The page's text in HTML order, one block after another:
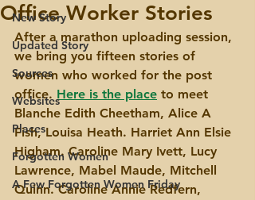
New Story
Updated Story
Sources
Websites
Places
Forgotten Women
A Few Forgotten Women Friday
Office Worker Stories
After a marathon uploading session,
we bring you fifteen stories of
women who worked for the post
office. Here is the place to meet
Blanche Edith Cheetham, Alice A
Fish, Louisa Heath. Harriet Ann Elsie
Higham. Caroline Mary Ivett, Lucy
Lawrence, Mabel Maude, Mitchell
Quinn. Caroline Annie Redfern,